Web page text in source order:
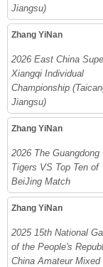
Jiangsu)
Zhang YiNan
2026 East China
Xiangqi Individual
Championship
Jiangsu)
Zhang YiNan
2026 The Guangdong
Tigers VS Top Ten of
BeiJing Match
Zhang YiNan
2025 15th National
of the People's
China Amateur Mixed